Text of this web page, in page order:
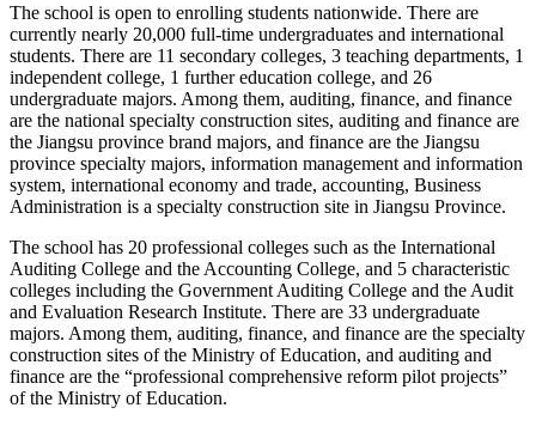
The school is open to enrolling students nationwide. There are
currently nearly 20,000 full-time undergraduates and international
students. There are 11 secondary colleges, 3 teaching departments, 1
independent college, 1 further education college, and 26
undergraduate majors. Among them, auditing, finance, and finance
are the national specialty construction sites, auditing and finance are
the Jiangsu province brand majors, and finance are the Jiangsu
province specialty majors, information management and information
system, international economy and trade, accounting, Business
Administration is a specialty construction site in Jiangsu Province.
The school has 20 professional colleges such as the International
Auditing College and the Accounting College, and 5 characteristic
colleges including the Government Auditing College and the Audit
and Evaluation Research Institute. There are 33 undergraduate
majors. Among them, auditing, finance, and finance are the specialty
construction sites of the Ministry of Education, and auditing and
finance are the “professional comprehensive reform pilot projects”
of the Ministry of Education.